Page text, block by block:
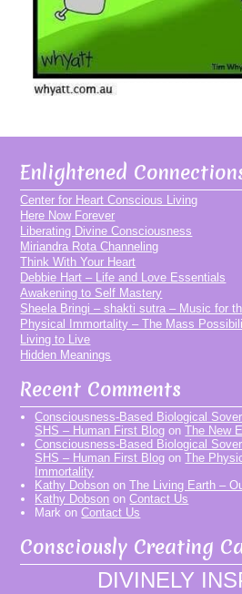
Enlightened
Center for Heart Conscious Living
Here Now Forever
Liberating Divine Consciousness
Miriandra Rota Channeling
Think With Your Heart
Debbie Hart – Life and Love Essentials
Awakening to Self Mastery
Sheela Bringi – shakti sutra – Music for
Physical Immortality – The Mass
Living to Live
Hidden Meanings
Recent Comments
Consciousness-Based Biological
SHS – Human First Blog onThe New
Consciousness-Based Biological
SHS – Human First Blog onThe
Immortality
Kathy Dobson onThe Living Earth –
Kathy Dobson onContact Us
Mark onContact Us
Consciously Creating
DIVINELY